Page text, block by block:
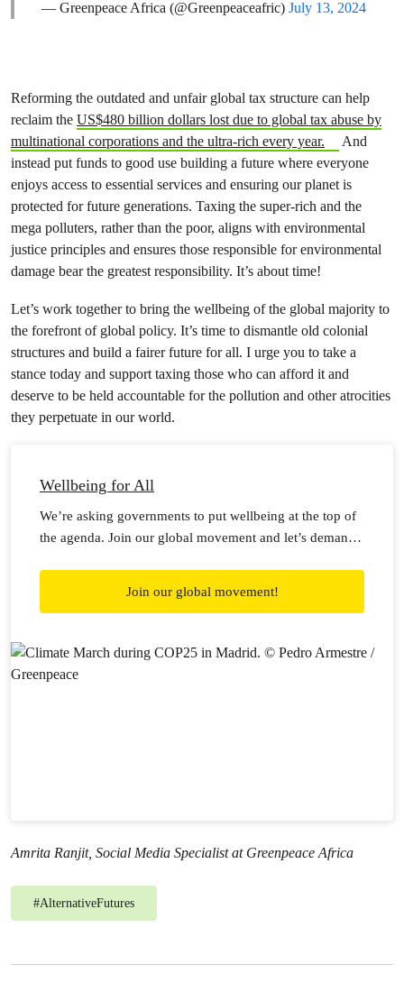
— Greenpeace Africa (@Greenpeaceafric) July 13, 2024
Reforming the outdated and unfair global tax structure can help
reclaim the US$480 billion dollars lost due to global tax abuse by
multinational corporations and the ultra-rich every year.
And
instead put funds to good use building a future where everyone
enjoys access to essential services and ensuring our planet is
protected for future generations. Taxing the super-rich and the
mega polluters, rather than the poor, aligns with environmental
justice principles and ensures those responsible for environmental
damage bear the greatest responsibility. It’s about time!
Let’s work together to bring the wellbeing of the global majority to
the forefront of global policy. It’s time to dismantle old colonial
structures and build a fairer future for all. I urge you to take a
stance today and support taxing those who can afford it and
deserve to be held accountable for the pollution and other atrocities
they perpetuate in our world.
Wellbeing for All
We’re asking governments to put wellbeing at the top of
the agenda. Join our global movement and let’s demand
Join our global movement!
Amrita Ranjit, Social Media Specialist at Greenpeace Africa
#AlternativeFutures